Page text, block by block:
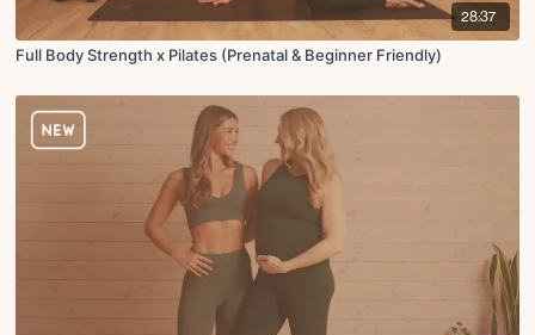
28:37
Full Body Strength x Pilates (Prenatal & Beginner Friendly)